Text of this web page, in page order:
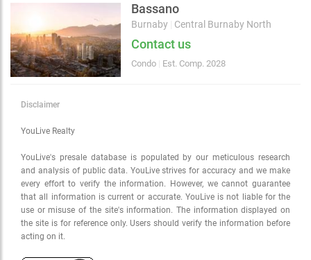
Bassano
Burnaby Central Burnaby North
Contact us
Condo Est. Comp. 2028
Disclaimer
YouLive Realty
YouLive's presale database is populated by our meticulous research
and analysis of public data. YouLive strives for accuracy and we make
every effort to verify the information. However, we cannot guarantee
that all information is current or accurate. YouLive is not liable for the
use or misuse of the site's information. The information displayed on
the site is for reference only. Users should verify the information before
acting on it.